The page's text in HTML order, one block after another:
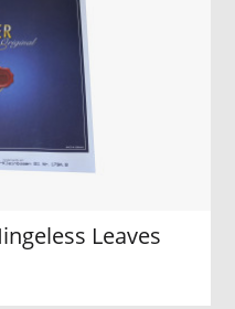
Leaves